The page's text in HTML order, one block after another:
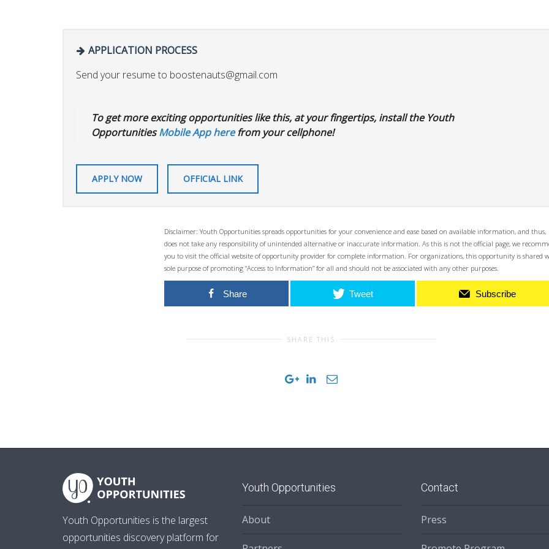
APPLICATION PROCESS
Send your resume to boostenauts@gmail.com
To get more exciting opportunities like this, at your fingertips, install the Youth
OpportunitiesMobile App herefrom your cellphone!
APPLY NOW OFFICIAL LINK
Disclaimer: Youth Opportunities spreads opportunities for your convenience and ease based on available information, and thus,
does not take any responsibility of unintended alternative or inaccurate information. As this is not the official page, we
you to visit the official website of opportunity provider for complete information. For organizations, this opportunity is shared
sole purpose of promoting “Access to Information” for all and should not be associated with any other purposes.
Share Tweet Subscribe
SHARE THIS
Youth Opportunities is the largest
opportunities discovery platform for
Youth Opportunities
About
Contact
Press